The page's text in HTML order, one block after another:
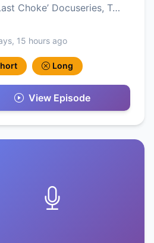
Choke’ Docuseries, T…
15 hours ago
Long
View Episode